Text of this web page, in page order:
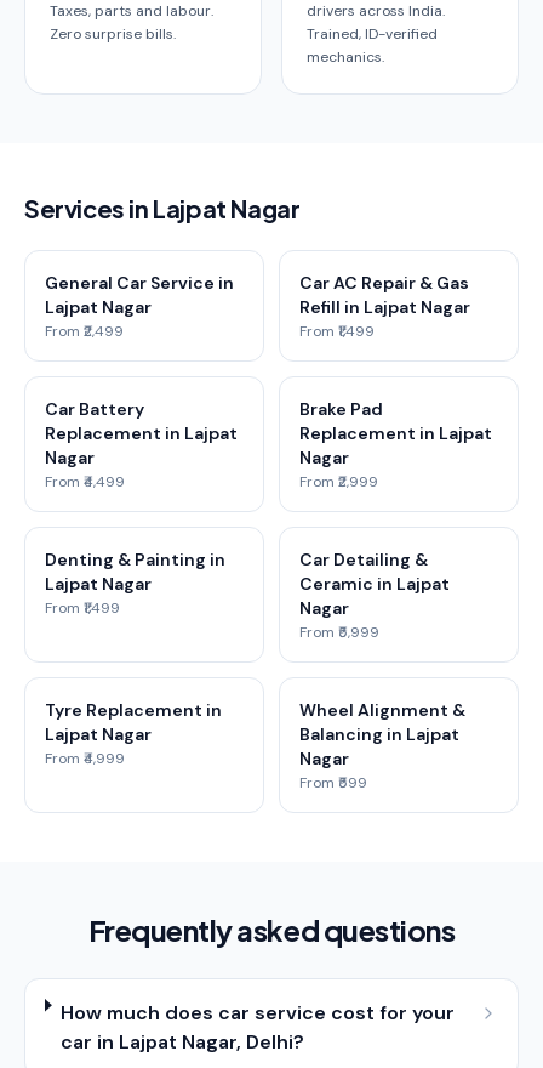
Taxes, parts and labour.
Zero surprise bills.
drivers across India.
Trained, ID-verified
mechanics.
Services in Lajpat Nagar
General Car Service in
Lajpat Nagar
From ₹2,499
Car AC Repair & Gas
Refill in Lajpat Nagar
From ₹1,499
Car Battery
Replacement in Lajpat
Nagar
From ₹4,499
Brake Pad
Replacement in Lajpat
Nagar
From ₹2,999
Denting & Painting in
Lajpat Nagar
From ₹1,499
Car Detailing &
Ceramic in Lajpat
Nagar
From ₹5,999
Tyre Replacement in
Lajpat Nagar
From ₹4,999
Wheel Alignment &
Balancing in Lajpat
Nagar
From ₹599
Frequently asked questions
How much does car service cost for your
car in Lajpat Nagar, Delhi?